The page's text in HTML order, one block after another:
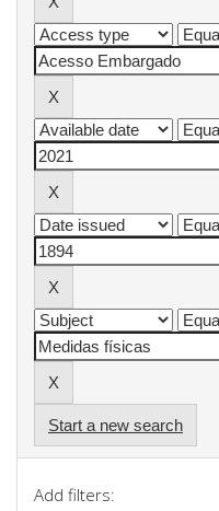
Start a new search
Add filters: